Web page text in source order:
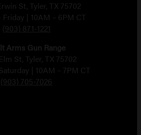
St, Tyler, TX 75702
Friday | 10AM – 6PM CT
(903) 871-1221
Arms Gun Range
St, Tyler, TX 75702
| 10AM – 7PM CT
(903) 705-7026